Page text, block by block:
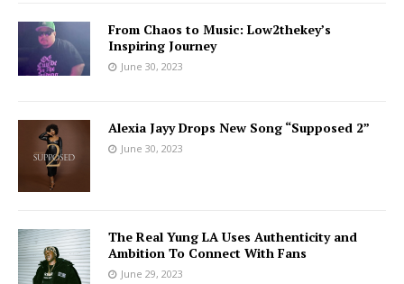
From Chaos to Music: Low2thekey’s
Inspiring Journey
June 30, 2023
Alexia Jayy Drops New Song “Supposed 2”
June 30, 2023
The Real Yung LA Uses Authenticity and
Ambition To Connect With Fans
June 29, 2023